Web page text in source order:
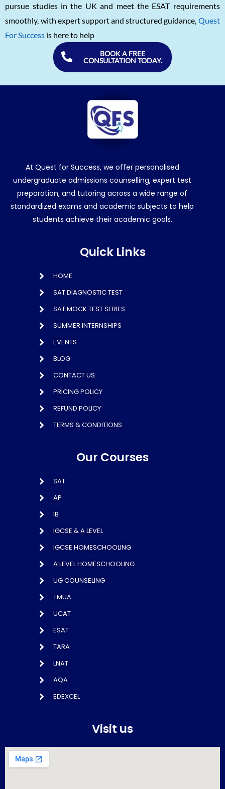
pursue studies in the UK and meet the ESAT requirements
smoothly, with expert support and structured guidance, Quest
For Success is here to help
BOOK A FREE
CONSULTATION TODAY.
At Quest for Success, we offer personalised
undergraduate admissions counselling, expert test
preparation, and tutoring across a wide range of
standardized exams and academic subjects to help
students achieve their academic goals.
Quick Links
HOME
SAT DIAGNOSTIC TEST
SAT MOCK TEST SERIES
SUMMER INTERNSHIPS
EVENTS
BLOG
CONTACT US
PRICING POLICY
REFUND POLICY
TERMS & CONDITIONS
Our Courses
SAT
AP
IB
IGCSE & A LEVEL
IGCSE HOMESCHOOLING
A LEVEL HOMESCHOOLING
UG COUNSELING
TMUA
UCAT
ESAT
TARA
LNAT
AQA
EDEXCEL
Visit us